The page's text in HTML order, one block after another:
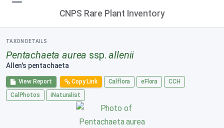
CNPS Rare Plant Inventory
TAXON DETAILS
Pentachaeta aurea ssp.allenii
Allen's pentachaeta
View Report Copy Link Calflora eFlora
CCH
CalPhotos
iNaturalist